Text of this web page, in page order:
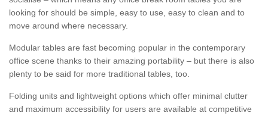
looking for should be simple, easy to use, easy to clean and to
move around where necessary.
Modular tables are fast becoming popular in the contemporary
office scene thanks to their amazing portability – but there is also
plenty to be said for more traditional tables, too.
Folding units and lightweight options which offer minimal clutter
and maximum accessibility for users are available at competitive